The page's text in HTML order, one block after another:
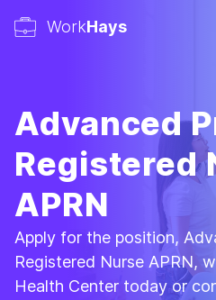
WorkHays
Advanced
Registered
APRN
Apply for the position,
Registered Nurse APRN,
Health Center today or